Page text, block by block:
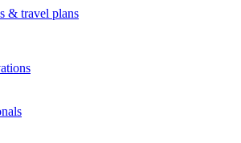
& travel plans